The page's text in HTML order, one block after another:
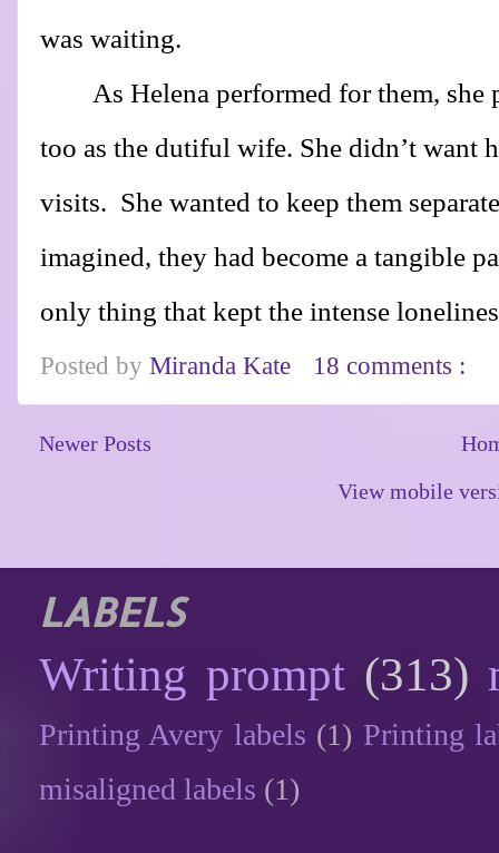
was waiting.
As Helena performed for them, she
too as the dutiful wife. She didn’t want
visits. She wanted to keep them
imagined, they had become a tangible
only thing that kept the intense
Posted by Miranda Kate 18 comments :
Newer Posts
View mobile
LABELS
Writing prompt (313)
Printing Avery labels (1) Printing
misaligned labels (1)